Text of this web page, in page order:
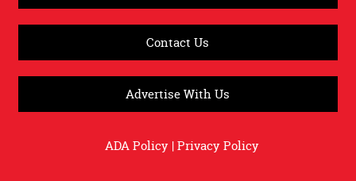
Contact Us
Advertise With Us
ADA Policy|Privacy Policy